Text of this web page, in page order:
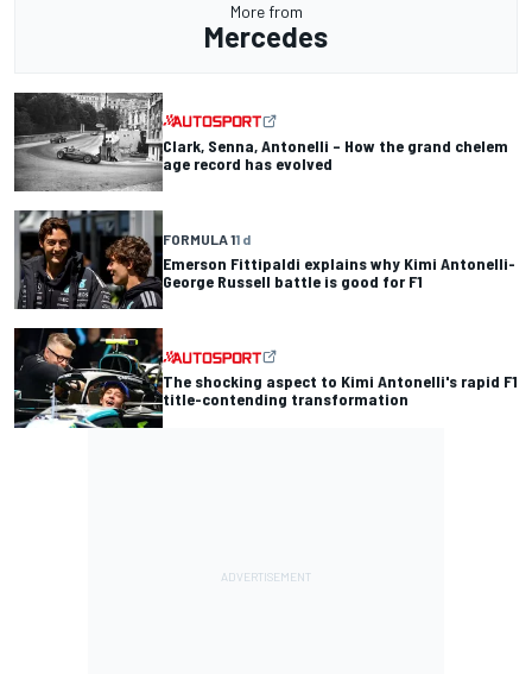
More from
Mercedes
Clark, Senna, Antonelli – How the grand chelem
age record has evolved
FORMULA 11 d
Emerson Fittipaldi explains why Kimi Antonelli-
George Russell battle is good for F1
The shocking aspect to Kimi Antonelli's rapid F1
title-contending transformation